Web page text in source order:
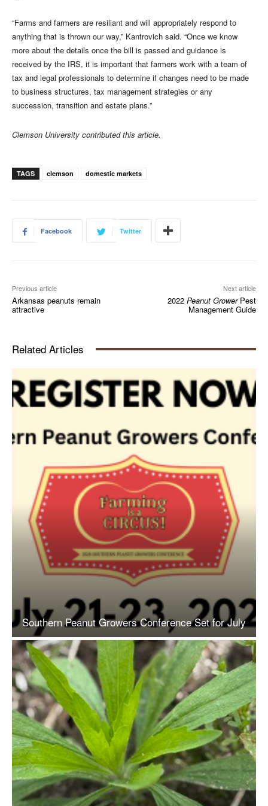
“Farms and farmers are resiliant and will appropriately respond to
anything that is thrown our way,” Kantrovich said. “Once we know
more about the details once the bill is passed and guidance is
received by the IRS, it is important that farmers work with a team of
tax and legal professionals to determine if changes need to be made
to business structures, tax management strategies or any
succession, transition and estate plans.”
Clemson University contributed this article.
TAGS clemson domestic markets
Facebook Twitter
Previous article
Arkansas peanuts remain
attractive
Next article
2022 Peanut GrowerPest
Management Guide
Related Articles
Southern Peanut Growers Conference Set for July